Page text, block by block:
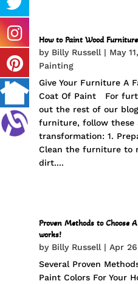
How to Paint Wood Furniture
by Billy Russell| May
Painting
Give Your Furniture A
Coat Of Paint For
out the rest of our
furniture, follow these
transformation: 1.
Clean the furniture to
dirt....
Proven Methods to Choose
works!
by Billy Russell| Apr
Several Proven
Paint Colors For Your